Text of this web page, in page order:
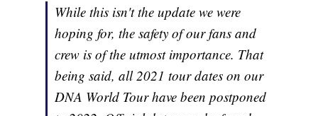
While this isn't the update we were
hoping for, the safety of our fans and
crew is of the utmost importance. That
being said, all 2021 tour dates on our
DNA World Tour have been postponed